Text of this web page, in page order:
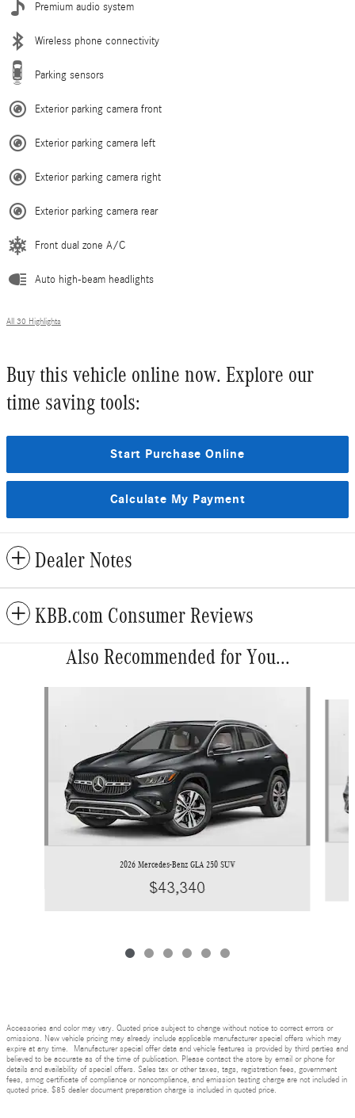
Premium audio system
Wireless phone connectivity
Parking sensors
Exterior parking camera front
Exterior parking camera left
Exterior parking camera right
Exterior parking camera rear
Front dual zone A/C
Auto high-beam headlights
All 30 Highlights
Buy this vehicle online now. Explore our
time saving tools:
Start Purchase Online
Calculate My Payment
Dealer Notes
KBB.com Consumer Reviews
Also Recommended for You...
2026 Mercedes-Benz GLA 250 SUV
$43,340
Accessories and color may vary. Quoted price subject to change without notice to correct errors or
omissions. New vehicle pricing may already include applicable manufacturer special offers which may
expire at any time. Manufacturer special offer data and vehicle features is provided by third parties and
believed to be accurate as of the time of publication. Please contact the store by email or phone for
details and availability of special offers. Sales tax or other taxes, tags, registration fees, government
fees, smog certificate of compliance or noncompliance, and emission testing charge are not included in
quoted price. $85 dealer document preparation charge is included in quoted price.